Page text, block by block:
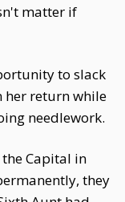
matter if
to slack
her return while
needlework.
Capital in
they